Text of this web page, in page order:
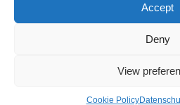
Accept
Deny
View
Cookie Policy
This site uses Akismet to reduce